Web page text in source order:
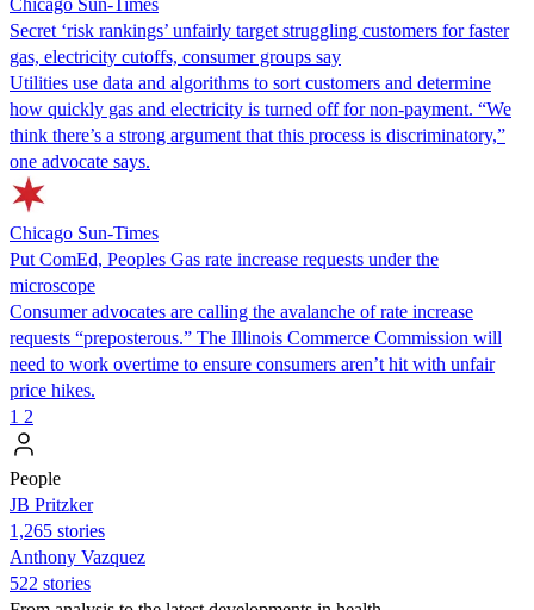
Secret ‘risk rankings’ unfairly target struggling customers for faster
gas, electricity cutoffs, consumer groups say
Utilities use data and algorithms to sort customers and determine
how quickly gas and electricity is turned off for non-payment. “We
think there’s a strong argument that this process is discriminatory,”
one advocate says.
Chicago Sun-Times
Put ComEd, Peoples Gas rate increase requests under the
microscope
Consumer advocates are calling the avalanche of rate increase
requests “preposterous.” The Illinois Commerce Commission will
need to work overtime to ensure consumers aren’t hit with unfair
price hikes.
1 2
People
JB Pritzker
1,265 stories
Anthony Vazquez
522 stories